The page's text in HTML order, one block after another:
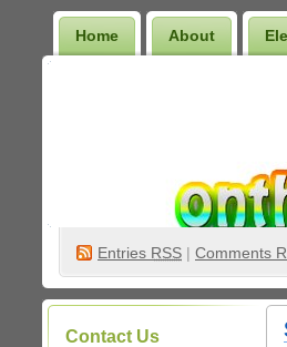
Home About
Entries RSS | Comments
Contact Us